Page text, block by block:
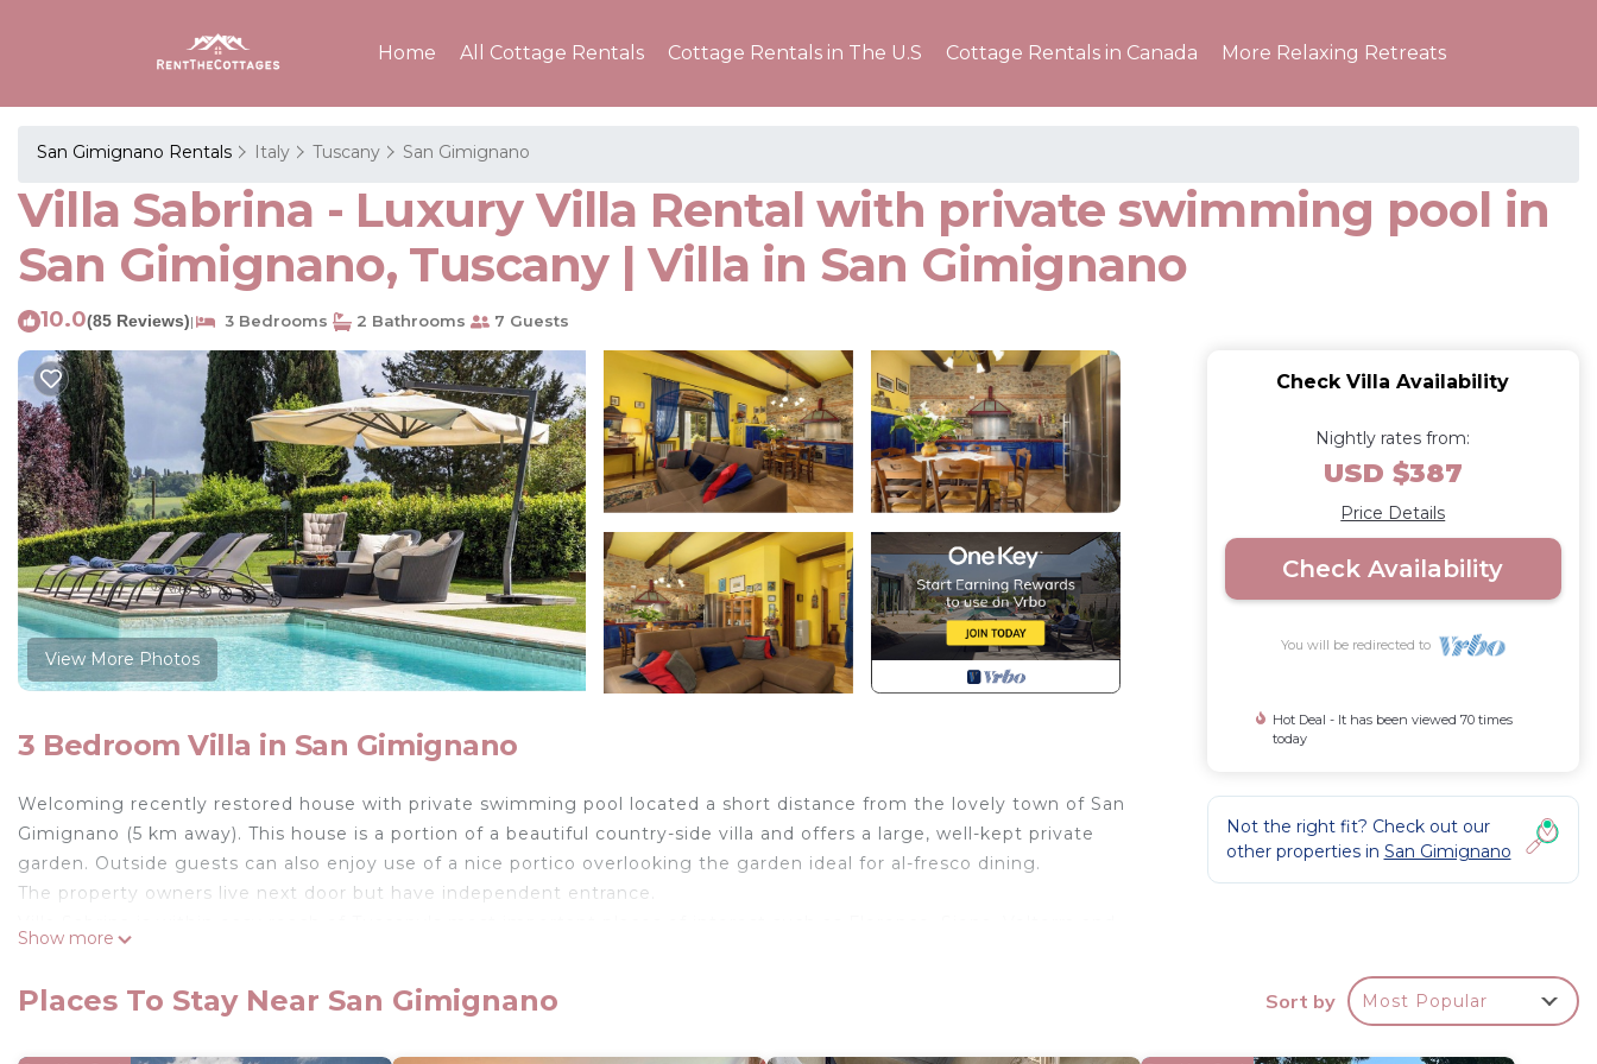
Home All Cottage Rentals Cottage Rentals in The U.S Cottage Rentals in Canada More Relaxing Retreats
San Gimignano Rentals Italy Tuscany San Gimignano
Villa Sabrina - Luxury Villa Rental with private swimming pool in
San Gimignano, Tuscany | Villa in San Gimignano
10.0(85 Reviews)| 3 Bedrooms 2 Bathrooms 7 Guests
View More Photos
3 Bedroom Villa in San Gimignano
Welcoming recently restored house with private swimming pool located a short distance from the lovely town of San
Gimignano (5 km away). This house is a portion of a beautiful country-side villa and offers a large, well-kept private
garden. Outside guests can also enjoy use of a nice portico overlooking the garden ideal for al-fresco dining.
The property owners live next door but have independent entrance.
Distances: San Gimignano with shops of all kinds about 5 km away, Poggibonsi 8 km, Volterra 35 km away, Siena 45
Show more
Check Villa Availability
Nightly rates from:
USD $387
Price Details
Check Availability
You will be redirected to
Hot Deal - It has been viewed 70 times
today
Not the right fit? Check out our
other properties in San Gimignano
Places To Stay Near San Gimignano Sort by Most Popular